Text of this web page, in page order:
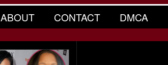
ABOUT CONTACT DMCA